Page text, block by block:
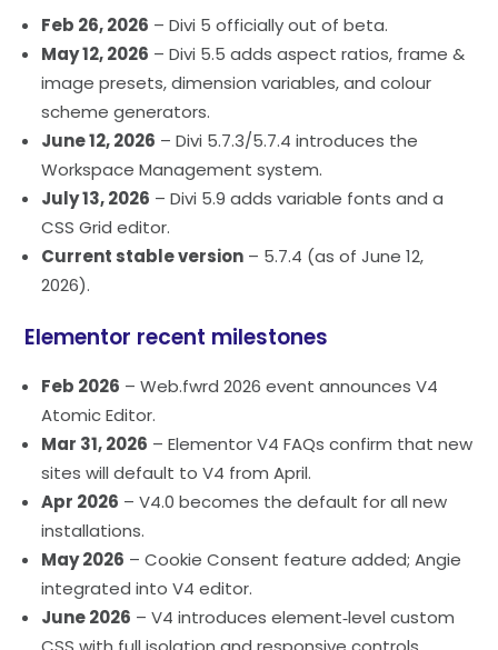
Feb 26, 2026 – Divi 5 officially out of beta.
May 12, 2026 – Divi 5.5 adds aspect ratios, frame &
image presets, dimension variables, and colour
scheme generators.
June 12, 2026 – Divi 5.7.3/5.7.4 introduces the
Workspace Management system.
July 13, 2026 – Divi 5.9 adds variable fonts and a
CSS Grid editor.
Current stable version – 5.7.4 (as of June 12,
2026).
Elementor recent milestones
Feb 2026 – Web.fwrd 2026 event announces V4
Atomic Editor.
Mar 31, 2026 – Elementor V4 FAQs confirm that new
sites will default to V4 from April.
Apr 2026 – V4.0 becomes the default for all new
installations.
May 2026 – Cookie Consent feature added; Angie
integrated into V4 editor.
June 2026 – V4 introduces element‑level custom